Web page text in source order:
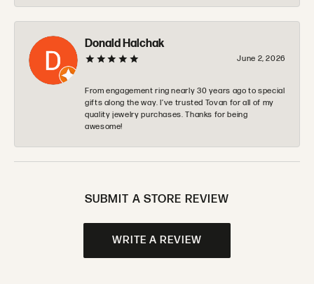
Donald Halchak
June 2, 2026
From engagement ring nearly 30 years ago to special
gifts along the way. I’ve trusted Tovan for all of my
quality jewelry purchases. Thanks for being
awesome!
SUBMIT A STORE REVIEW
WRITE A REVIEW